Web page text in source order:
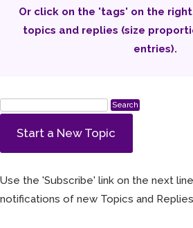
Or click on the 'tags' on the
topics and replies (size
entries).
Start a New Topic
Use the 'Subscribe' link on the next
notifications of new Topics and